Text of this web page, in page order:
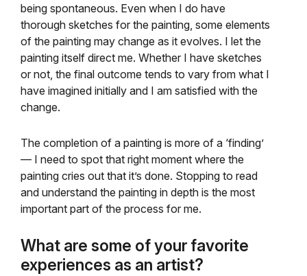
being spontaneous. Even when I do have
thorough sketches for the painting, some elements
of the painting may change as it evolves. I let the
painting itself direct me. Whether I have sketches
or not, the final outcome tends to vary from what I
have imagined initially and I am satisfied with the
change.
The completion of a painting is more of a ‘finding’
— I need to spot that right moment where the
painting cries out that it’s done. Stopping to read
and understand the painting in depth is the most
important part of the process for me.
What are some of your favorite
experiences as an artist?